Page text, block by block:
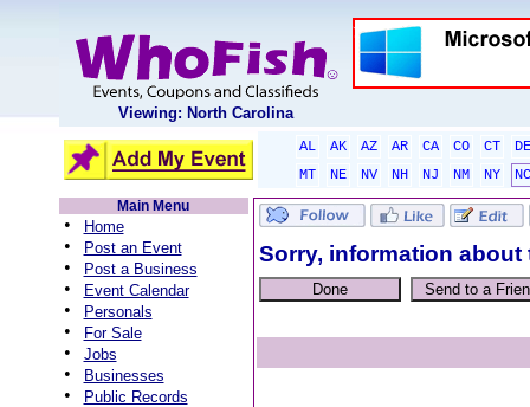
Viewing: North Carolina
AL AK AZ AR CA CO CT
DE
MT
NE NV NH NJ NM NY
NC
Main Menu
• Home
• Post an Event
• Post a Business
• Event Calendar
• Personals
• For Sale
• Jobs
• Businesses
• Public Records
Sorry, information